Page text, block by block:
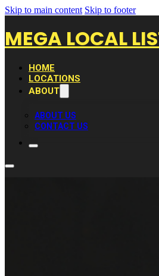
Skip to main content Skip to footer
MEGA LOCAL
HOME
LOCATIONS
ABOUT
ABOUT US
CONTACT US